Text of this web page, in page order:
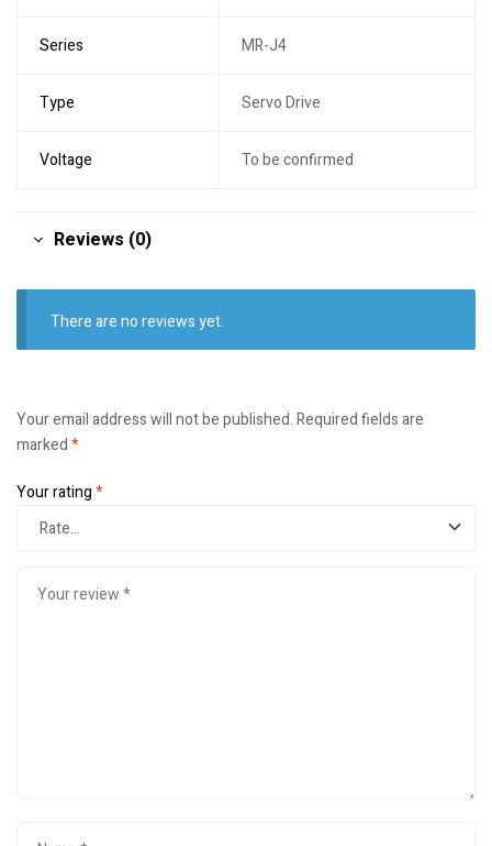
Series MR-J4
Type Servo Drive
Voltage To be confirmed
Reviews (0)
There are no reviews yet.
Your email address will not be published.Required fields are
marked*
Your rating*